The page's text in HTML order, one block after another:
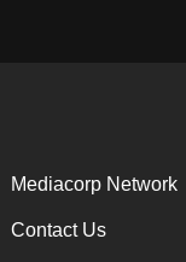
Mediacorp Network
Contact Us